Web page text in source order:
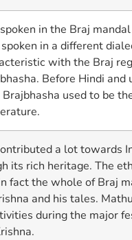
in the Braj
in a different
with the Braj
Before Hindi and
used to be
a lot towards
its rich heritage. The
fact the whole of Braj
and his tales.
during the major